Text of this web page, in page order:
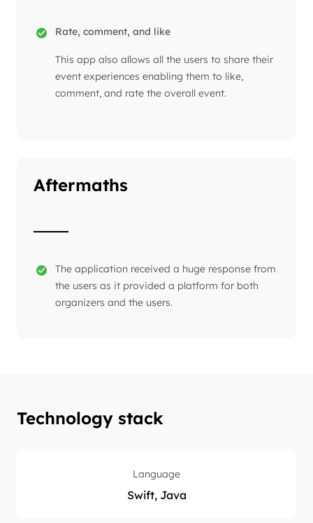
Rate, comment, and like
This app also allows all the users to share their
event experiences enabling them to like,
comment, and rate the overall event.
Aftermaths
The application received a huge response from
the users as it provided a platform for both
organizers and the users.
Technology stack
Language
Swift, Java